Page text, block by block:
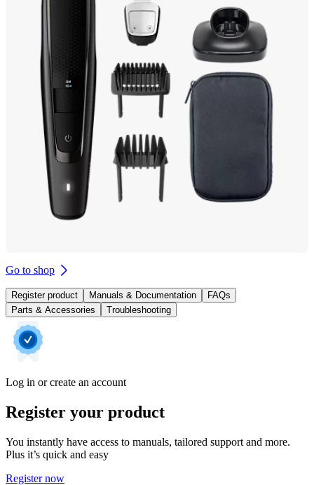
Go to shop
Register product Manuals & Documentation
FAQs
Parts & Accessories
Troubleshooting
Log in or create an account
Register your product
You instantly have access to manuals, tailored support and more.
Plus it’s quick and easy
Register now